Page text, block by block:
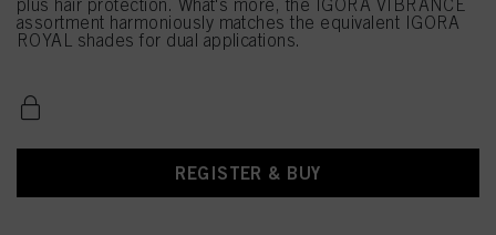
plus hair protection. What's more, the IGORA VIBRANCE
assortment harmoniously matches the equivalent IGORA
ROYAL shades for dual applications.
REGISTER & BUY